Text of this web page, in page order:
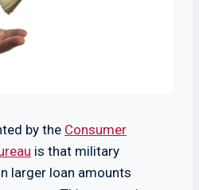
by the Consumer
is that military
larger loan amounts